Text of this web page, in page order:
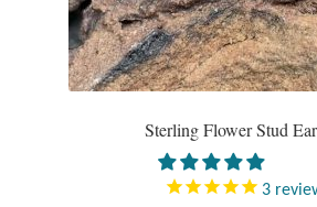
Sterling Flower Stud
3